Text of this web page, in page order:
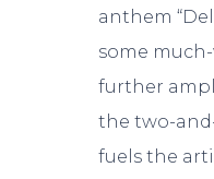
anthem
some
further
the two-
fuels the